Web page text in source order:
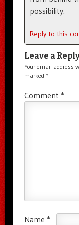
possibility.
Reply to this
Leave a
Your email address
marked *
Comment *
Name *